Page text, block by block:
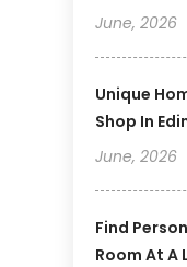
June, 2026
Unique
Shop In
June, 2026
Find
Room At A